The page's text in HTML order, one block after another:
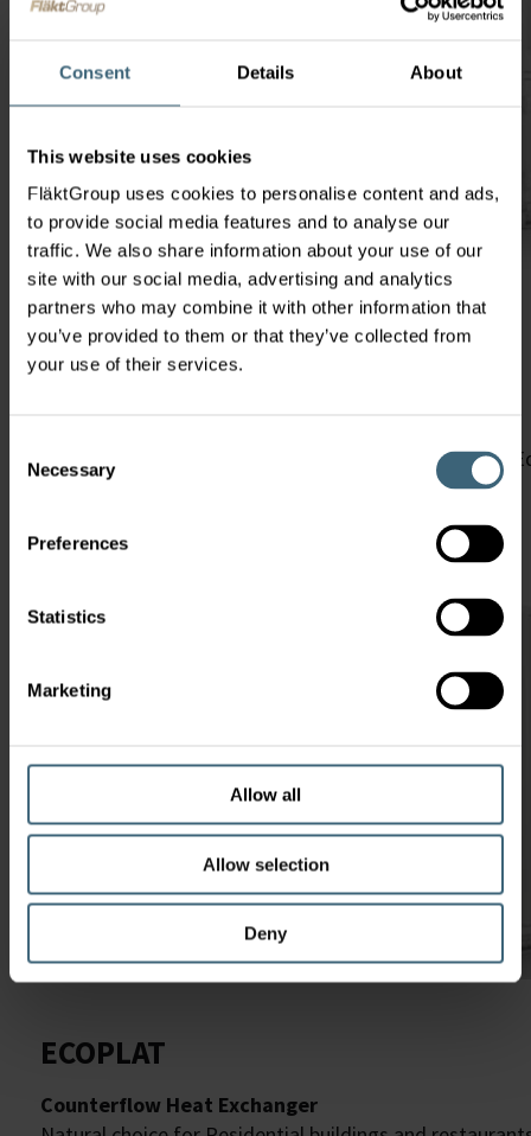
Consent Details About
This website uses cookies
FläktGroup uses cookies to personalise content and ads,
to provide social media features and to analyse our
traffic. We also share information about your use of our
site with our social media, advertising and analytics
partners who may combine it with other information that
you’ve provided to them or that they’ve collected from
your use of their services.
Selection
Necessary
Preferences
Statistics
Marketing
Allow all
Allow selection
Deny
ECOROT
Perfect for Commercial buildings such as Offices and
efficiency in the smallest footprint.
ECOPLAT
Counterflow Heat Exchanger